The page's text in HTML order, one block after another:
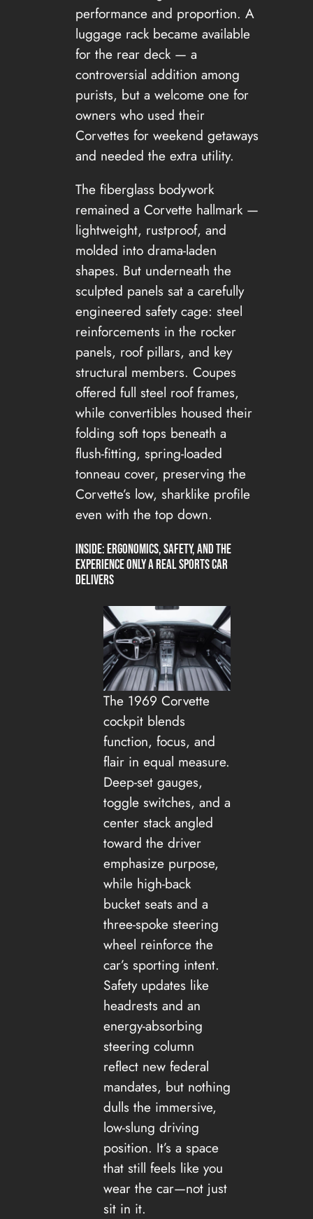
performance and proportion. A
luggage rack became available
for the rear deck — a
controversial addition among
purists, but a welcome one for
owners who used their
Corvettes for weekend getaways
and needed the extra utility.
The fiberglass bodywork
remained a Corvette hallmark —
lightweight, rustproof, and
molded into drama-laden
shapes. But underneath the
sculpted panels sat a carefully
engineered safety cage: steel
reinforcements in the rocker
panels, roof pillars, and key
structural members. Coupes
offered full steel roof frames,
while convertibles housed their
folding soft tops beneath a
flush-fitting, spring-loaded
tonneau cover, preserving the
Corvette’s low, sharklike profile
even with the top down.
Inside: Ergonomics, Safety, and the
Experience Only a Real Sports Car
Delivers
The 1969 Corvette
cockpit blends
function, focus, and
flair in equal measure.
Deep-set gauges,
toggle switches, and a
center stack angled
toward the driver
emphasize purpose,
while high-back
bucket seats and a
three-spoke steering
wheel reinforce the
car’s sporting intent.
Safety updates like
headrests and an
energy-absorbing
steering column
reflect new federal
mandates, but nothing
dulls the immersive,
low-slung driving
position. It’s a space
that still feels like you
wear the car—not just
sit in it.